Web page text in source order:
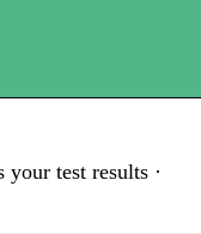
test results ·